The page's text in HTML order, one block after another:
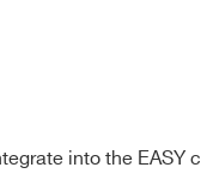
into the